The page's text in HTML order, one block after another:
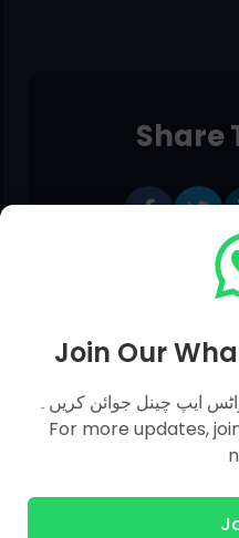
Share
Join Our
ایپ چینل جوائن کریں۔
For more updates,